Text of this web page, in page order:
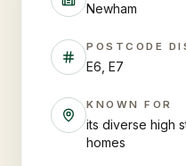
Newham
POSTCODE
E6, E7
KNOWN FOR
its diverse high
homes